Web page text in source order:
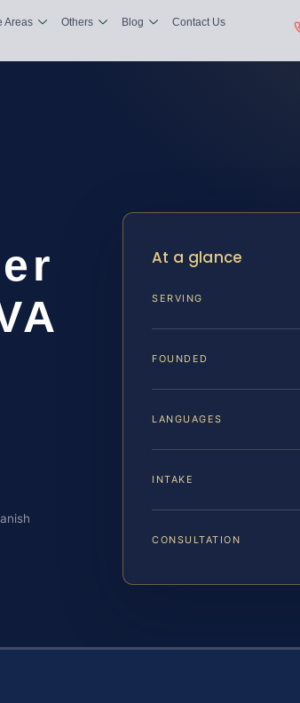
Areas Others Blog Contact Us
At a glance
SERVING
FOUNDED
LANGUAGES
INTAKE
CONSULTATION